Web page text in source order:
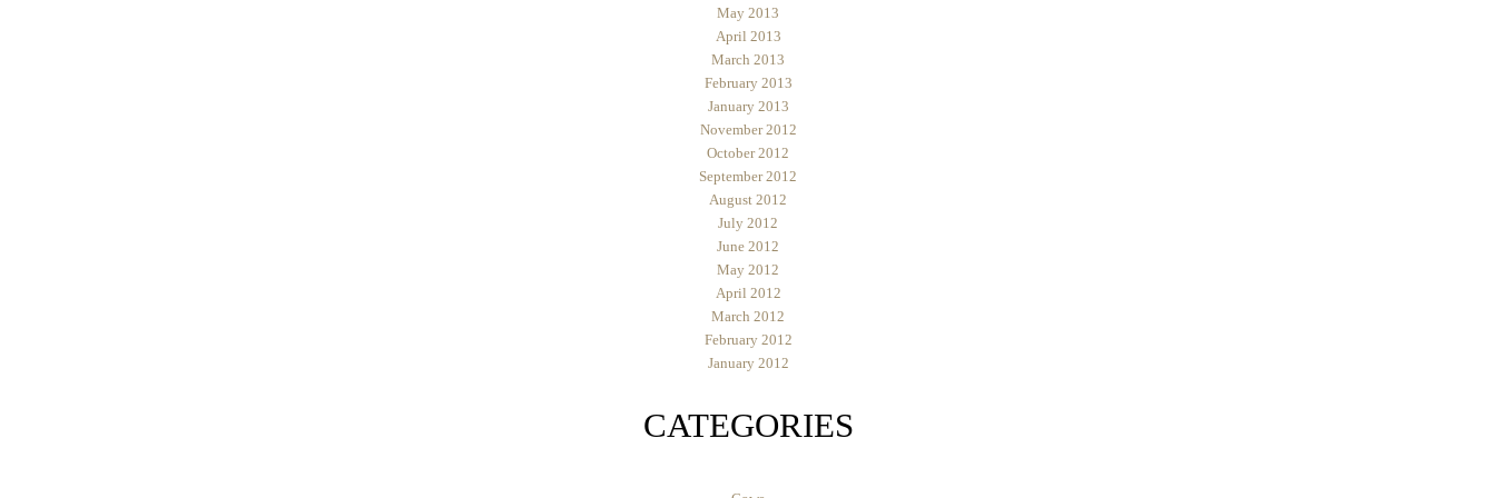
May 2013
April 2013
March 2013
February 2013
January 2013
November 2012
October 2012
September 2012
August 2012
July 2012
June 2012
May 2012
April 2012
March 2012
February 2012
January 2012
CATEGORIES